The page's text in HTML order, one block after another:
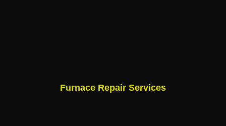
Furnace Repair Services